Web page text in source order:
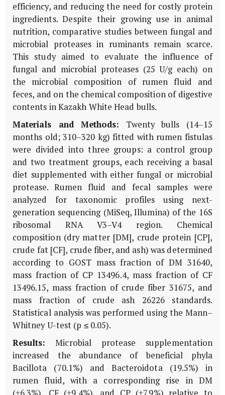
efficiency, and reducing the need for costly protein
ingredients. Despite their growing use in animal
nutrition, comparative studies between fungal and
microbial proteases in ruminants remain scarce.
This study aimed to evaluate the influence of
fungal and microbial proteases (25 U/g each) on
the microbial composition of rumen fluid and
feces, and on the chemical composition of digestive
contents in Kazakh White Head bulls.
Materials and Methods: Twenty bulls (14–15
months old; 310–320 kg) fitted with rumen fistulas
were divided into three groups: a control group
and two treatment groups, each receiving a basal
diet supplemented with either fungal or microbial
protease. Rumen fluid and fecal samples were
analyzed for taxonomic profiles using next-
generation sequencing (MiSeq, Illumina) of the 16S
ribosomal RNA V3–V4 region. Chemical
composition (dry matter [DM], crude protein [CP],
crude fat [CF], crude fiber, and ash) was determined
according to GOST mass fraction of DM 31640,
mass fraction of CP 13496.4, mass fraction of CF
13496.15, mass fraction of crude fiber 31675, and
mass fraction of crude ash 26226 standards.
Statistical analysis was performed using the Mann–
Whitney U-test (p ≤ 0.05).
Results: Microbial protease supplementation
increased the abundance of beneficial phyla
Bacillota (70.1%) and Bacteroidota (19.5%) in
rumen fluid, with a corresponding rise in DM
(+6.3%), CF (+9.4%), and CP (+7.9%) relative to